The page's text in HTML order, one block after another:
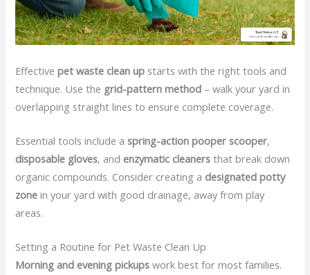
Effectivepet waste clean up starts with the right tools and
technique. Use the grid-pattern method – walk your yard in
overlapping straight lines to ensure complete coverage.
Essential tools include aspring-action pooper scooper,
disposable gloves, and enzymatic cleaners that break down
organic compounds. Consider creating a designated potty
zone in your yard with good drainage, away from play
areas.
Setting a Routine for Pet Waste Clean Up
Morning and evening pickups work best for most families.